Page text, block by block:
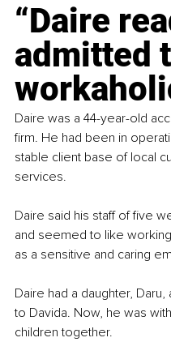
“Daire
admitted
Daire was a 44-year-old
firm. He had been in
stable client base of local
services.
Daire said his staff of five
and seemed to like
as a sensitive and caring
Daire had a daughter,
to Davida. Now, he was
children together.